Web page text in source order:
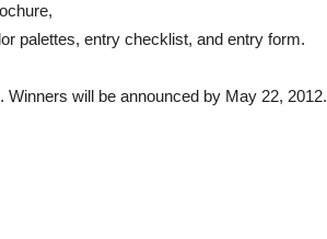
palettes, entry checklist, and entry form.
will be announced by May 22, 2012.